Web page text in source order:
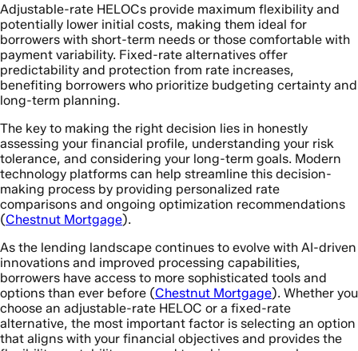
Adjustable-rate HELOCs provide maximum flexibility and
potentially lower initial costs, making them ideal for
borrowers with short-term needs or those comfortable with
payment variability. Fixed-rate alternatives offer
predictability and protection from rate increases,
benefiting borrowers who prioritize budgeting certainty and
long-term planning.
The key to making the right decision lies in honestly
assessing your financial profile, understanding your risk
tolerance, and considering your long-term goals. Modern
technology platforms can help streamline this decision-
making process by providing personalized rate
comparisons and ongoing optimization recommendations
(Chestnut Mortgage).
As the lending landscape continues to evolve with AI-driven
innovations and improved processing capabilities,
borrowers have access to more sophisticated tools and
options than ever before (Chestnut Mortgage). Whether you
choose an adjustable-rate HELOC or a fixed-rate
alternative, the most important factor is selecting an option
that aligns with your financial objectives and provides the